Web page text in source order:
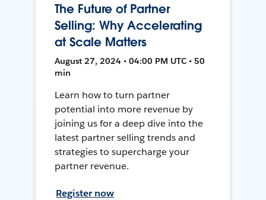
The Future of Partner
Selling: Why Accelerating
at Scale Matters
August 27, 2024 • 04:00 PM UTC • 50
min
Learn how to turn partner
potential into more revenue by
joining us for a deep dive into the
latest partner selling trends and
strategies to supercharge your
partner revenue.
Register now